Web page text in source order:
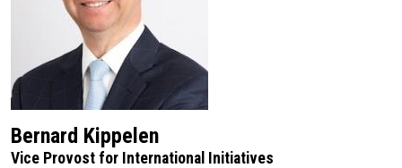
Bernard Kippelen
Vice Provost for International Initiatives